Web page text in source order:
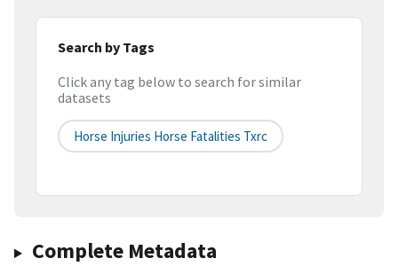
Search by Tags
Click any tag below to search for similar
datasets
Horse Injuries Horse Fatalities Txrc
Complete Metadata